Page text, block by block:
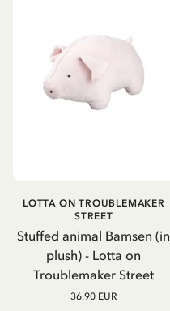
Stuffed animal Bamsen (in
plush) - Lotta on
Troublemaker Street
LOTTA ON TROUBLEMAKER
STREET
36.90 EUR